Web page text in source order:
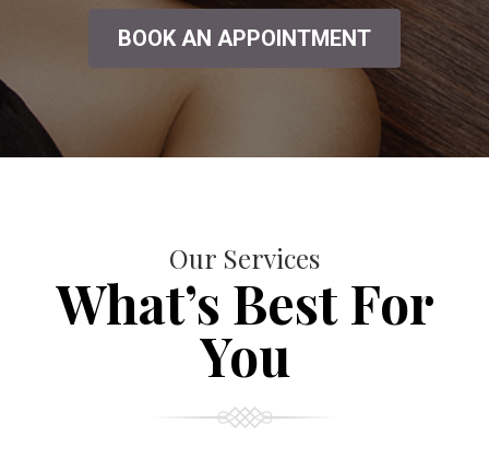
BOOK AN APPOINTMENT
Our Services
What’s Best For
You